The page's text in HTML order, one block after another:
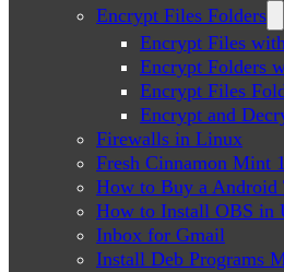
Encrypt Files Folders
Encrypt Files
Encrypt Folders
Encrypt Files
Encrypt and
Firewalls in Linux
Fresh Cinnamon Mint
How to Buy a Android
How to Install OBS in
Inbox for Gmail
Install Deb Programs